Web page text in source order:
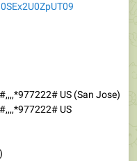
US (San Jose)
US